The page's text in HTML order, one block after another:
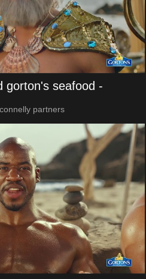
gorton's seafood -
partners